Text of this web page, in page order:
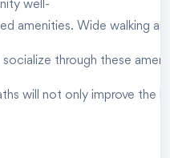
well-
amenities. Wide walking
through these
will not only improve the